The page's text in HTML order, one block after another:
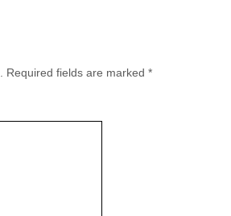
Required fields are marked *